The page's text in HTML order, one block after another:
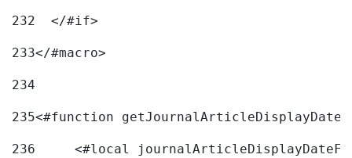
232
  </#if>
233</#macro>
234
235<#function
236
<#local